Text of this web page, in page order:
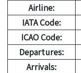
Airline:
IATA Code:
ICAO Code:
Departures:
Arrivals: